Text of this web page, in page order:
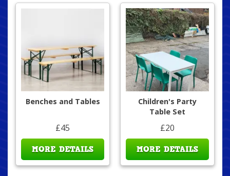
Benches and Tables
£45
MORE DETAILS
Children's Party
Table Set
£20
MORE DETAILS